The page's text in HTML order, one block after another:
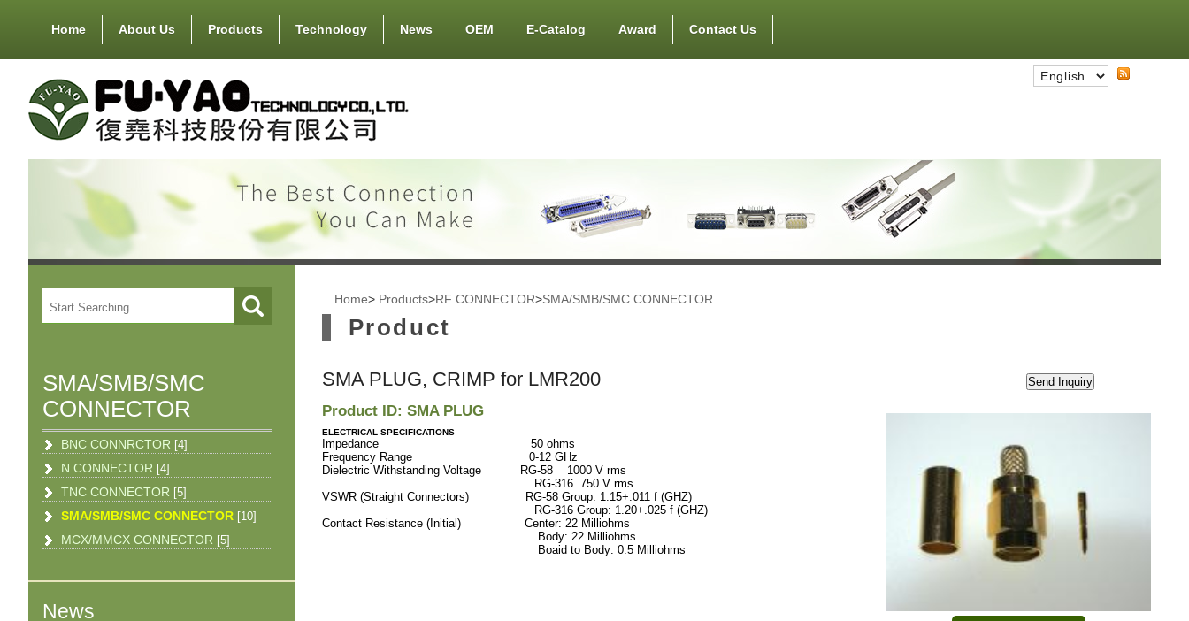
Home About Us Products Technology News OEM E-Catalog Award Contact Us
SMA/SMB/SMC
CONNECTOR
BNC CONNRCTOR [4]
N CONNECTOR [4]
TNC CONNECTOR [5]
SMA/SMB/SMC CONNECTOR [10]
MCX/MMCX CONNECTOR [5]
News
Home> Products>RF CONNECTOR>SMA/SMB/SMC CONNECTOR
Product
SMA PLUG, CRIMP for LMR200
Product ID: SMA PLUG
ELECTRICAL SPECIFICATIONS
Impedance 50 ohms
Frequency Range 0-12 GHz
Dielectric Withstanding Voltage RG-58 1000 V rms
RG-316 750 V rms
VSWR (Straight Connectors) RG-58 Group: 1.15+.011 f (GHZ)
RG-316 Group: 1.20+.025 f (GHZ)
Contact Resistance (Initial) Center: 22 Milliohms
Body: 22 Milliohms
Boaid to Body: 0.5 Milliohms